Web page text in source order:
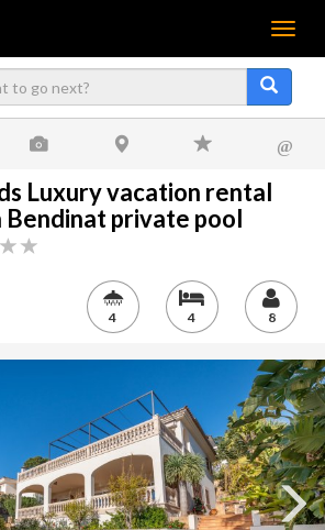
Menu
@
Luxury vacation rental
private pool
4 4 8